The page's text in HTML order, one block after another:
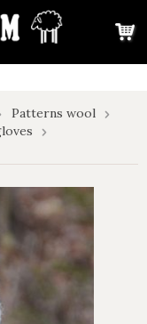
Patterns wool